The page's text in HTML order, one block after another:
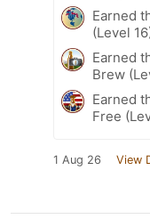
Earned
(Level
Earned
Brew
Earned
Free
1 Aug 26 View